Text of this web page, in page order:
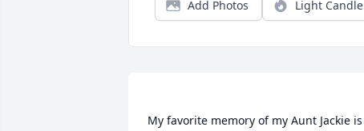
Add Photos Light Candle
My favorite memory of my Aunt Jackie is